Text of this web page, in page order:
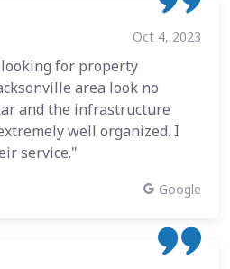
Oct 4, 2023
for property
area look no
and the infrastructure
well organized. I
service."
Google